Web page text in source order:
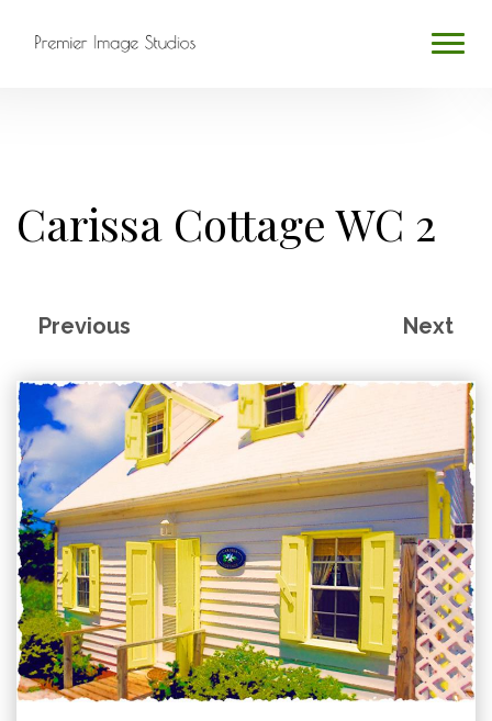
SERVICES
CONTACT
PROFESSIONAL PHOTOGRAPHY
Search
...
Carissa Cottage WC 2
Previous Next